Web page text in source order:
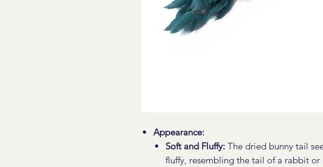
Appearance:
Soft and Fluffy: The dried bunny tail
fluffy, resembling the tail of a rabbit or